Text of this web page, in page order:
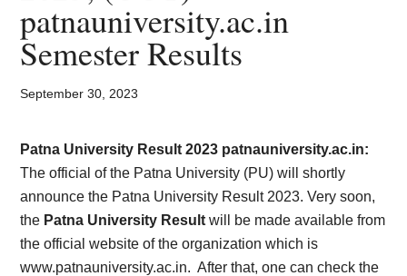
Jobs,
Admit
Card,
Result,
Syllabus,
News
patnauniversity.ac.in
Semester Results
September 30, 2023
Patna University Result 2023 patnauniversity.ac.in:
The official of the Patna University (PU) will shortly
announce the Patna University Result 2023. Very soon,
the Patna University Result will be made available from
the official website of the organization which is
www.patnauniversity.ac.in. After that, one can check the